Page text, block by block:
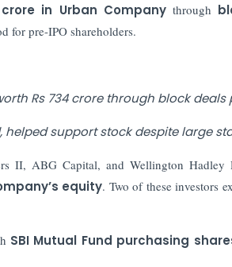
crore in Urban Companythrough
for pre-IPO shareholders.
Rs 734 crore through block deals
support stock despite large
II, ABG Capital, and Wellington Hadley
equity. Two of these investors
SBI Mutual Fund purchasing